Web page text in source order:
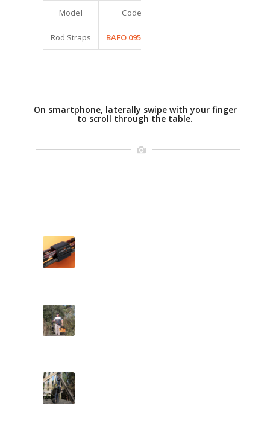
Model Code
Rod Straps BAFO 0950263
On smartphone, laterally swipe with your finger
to scroll through the table.